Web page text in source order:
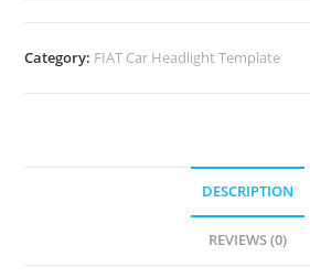
Category: FIAT Car Headlight Template
DESCRIPTION
REVIEWS (0)